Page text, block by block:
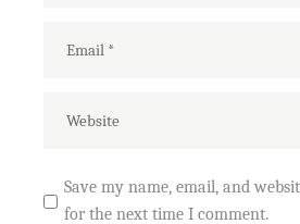
Save my name, email, and
for the next time I comment.